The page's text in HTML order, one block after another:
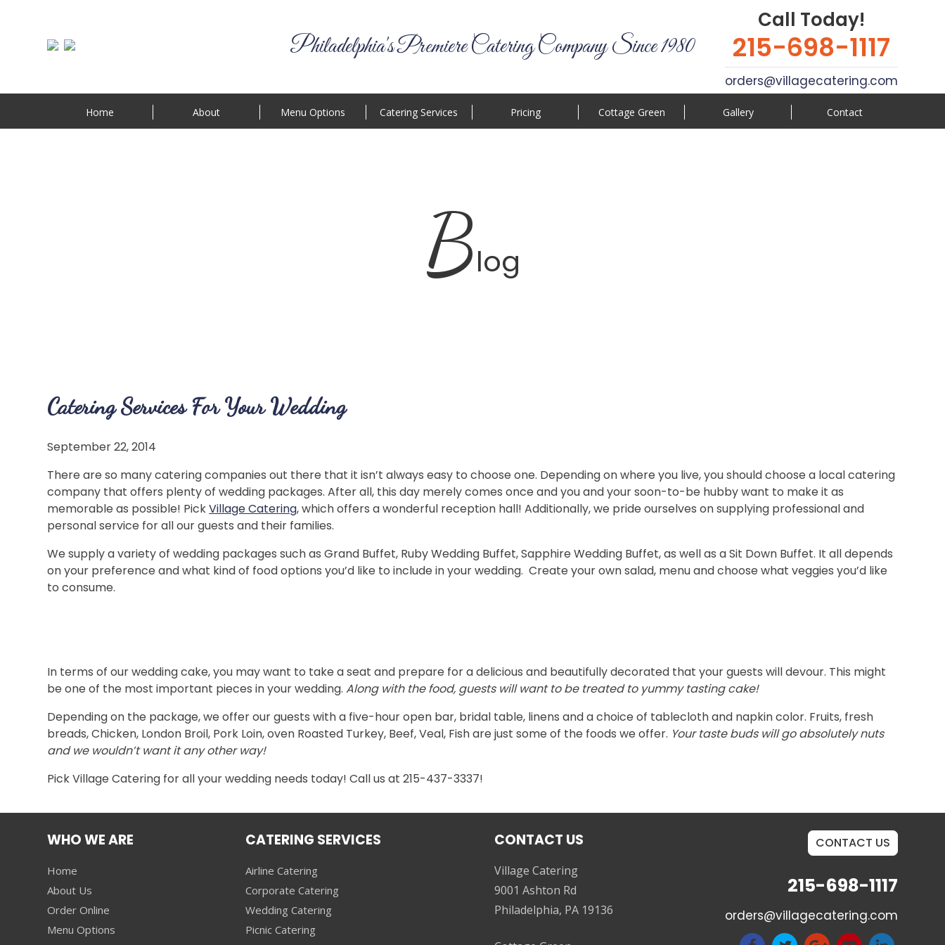
Philadelphia's Premiere Catering Company Since 1980
Call Today!
215-698-1117
orders@villagecatering.com
Home About Menu Options Catering Services Pricing Cottage Green Gallery Contact
Blog
Catering Services For Your Wedding
September 22, 2014
There are so many catering companies out there that it isn’t always easy to choose one. Depending on where you live, you should choose a local catering
company that offers plenty of wedding packages. After all, this day merely comes once and you and your soon-to-be hubby want to make it as
memorable as possible! PickVillage Catering, which offers a wonderful reception hall! Additionally, we pride ourselves on supplying professional and
personal service for all our guests and their families.
We supply a variety of wedding packages such as Grand Buffet, Ruby Wedding Buffet, Sapphire Wedding Buffet, as well as a Sit Down Buffet. It all depends
on your preference and what kind of food options you’d like to include in your wedding. Create your own salad, menu and choose what veggies you’d like
to consume.
In terms of our wedding cake, you may want to take a seat and prepare for a delicious and beautifully decorated that your guests will devour. This might
be one of the most important pieces in your wedding.Along with the food, guests will want to be treated to yummy tasting cake!
Depending on the package, we offer our guests with a five-hour open bar, bridal table, linens and a choice of tablecloth and napkin color. Fruits, fresh
breads, Chicken, London Broil, Pork Loin, oven Roasted Turkey, Beef, Veal, Fish are just some of the foods we offer. Your taste buds will go absolutely nuts
and we wouldn’t want it any other way!
Pick Village Catering for all your wedding needs today! Call us at 215-437-3337!
WHO WE ARE
Home
About Us
Order Online
Menu Options
CATERING SERVICES
Airline Catering
Corporate Catering
Wedding Catering
Picnic Catering
CONTACT US
Village Catering
9001 Ashton Rd
Philadelphia, PA 19136
CONTACT US
215-698-1117
orders@villagecatering.com